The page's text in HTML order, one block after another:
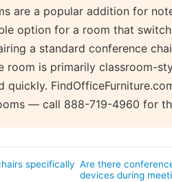
are a popular addition for
option for a room that
a standard conference
is primarily classroom-
— call 888-719-4960 for
specifically Are there
devices during